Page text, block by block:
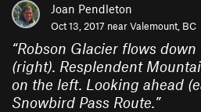
Joan Pendleton
Oct 13, 2017 nearValemount, BC
“Robson Glacier flows
(right). Resplendent
on the left. Looking ahead
Snowbird Pass Route.”